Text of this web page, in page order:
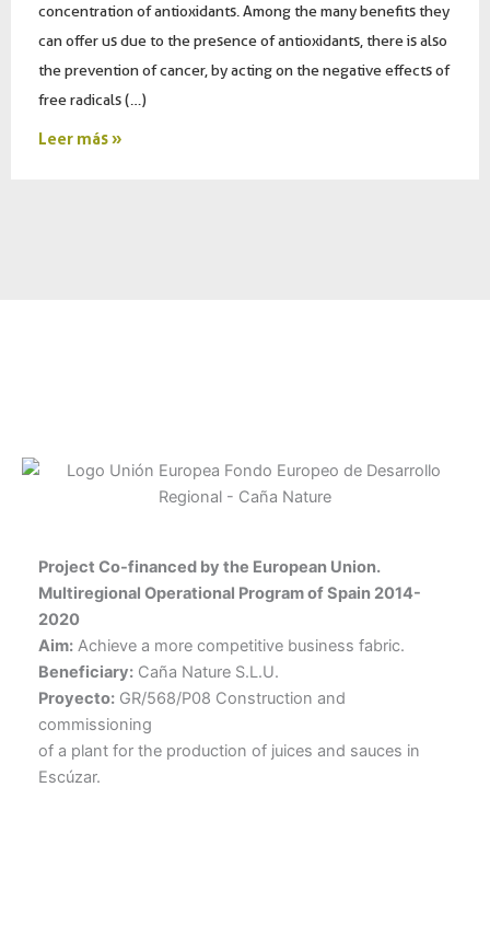
concentration of antioxidants. Among the many benefits they
can offer us due to the presence of antioxidants, there is also
the prevention of cancer, by acting on the negative effects of
free radicals (…)
Leer más »
Project Co-financed by the European Union.
Multiregional Operational Program of Spain 2014-
2020
Aim: Achieve a more competitive business fabric.
Beneficiary: Caña Nature S.L.U.
Proyecto: GR/568/P08 Construction and
commissioning
of a plant for the production of juices and sauces in
Escúzar.